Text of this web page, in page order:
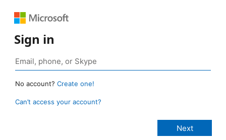
Sign in
No account? Create one!
Can’t access your account?